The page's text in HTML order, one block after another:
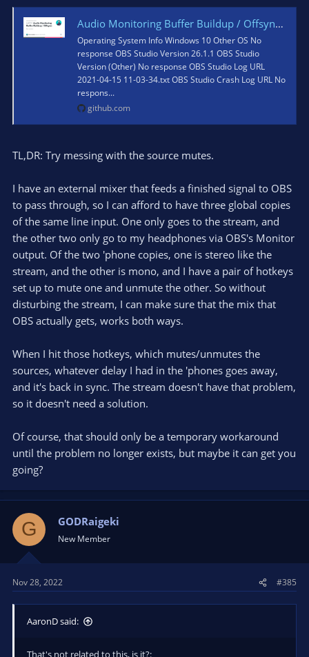
Audio Monitoring Buffer Buildup / Offsync · Issue #4531 · obsproject/obs-studio
Operating System Info Windows 10 Other OS No
response OBS Studio Version 26.1.1 OBS Studio
Version (Other) No response OBS Studio Log URL
2021-04-15 11-03-34.txt OBS Studio Crash Log URL No
respons...
github.com
TL,DR: Try messing with the source mutes.
I have an external mixer that feeds a finished signal to OBS
to pass through, so I can afford to have three global copies
of the same line input. One only goes to the stream, and
the other two only go to my headphones via OBS's Monitor
output. Of the two 'phone copies, one is stereo like the
stream, and the other is mono, and I have a pair of hotkeys
set up to mute one and unmute the other. So without
disturbing the stream, I can make sure that the mix that
OBS actually gets, works both ways.
When I hit those hotkeys, which mutes/unmutes the
sources, whatever delay I had in the 'phones goes away,
and it's back in sync. The stream doesn't have that problem,
so it doesn't need a solution.
Of course, that should only be a temporary workaround
until the problem no longer exists, but maybe it can get you
going?
G GODRaigeki
New Member
Nov 28, 2022 #385
AaronD said:
That's not related to this, is it?: